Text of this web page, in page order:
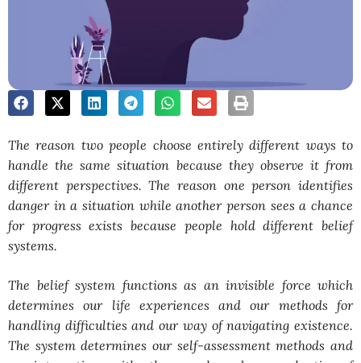
The reason two people choose entirely different ways to
handle the same situation because they observe it from
different perspectives. The reason one person identifies
danger in a situation while another person sees a chance
for progress exists because people hold different belief
systems.
The belief system functions as an invisible force which
determines our life experiences and our methods for
handling difficulties and our way of navigating existence.
The system determines our self-assessment methods and